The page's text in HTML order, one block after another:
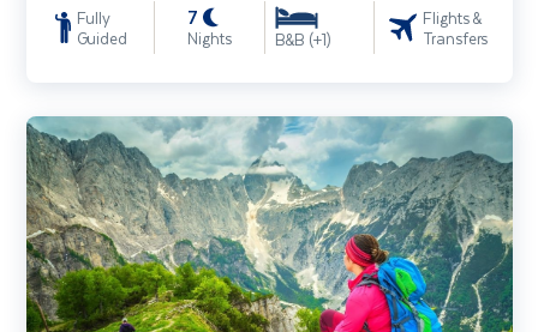
Fully
Guided
7
Nights B&B (+1)
Flights &
Transfers
Slovenia Walking Holiday